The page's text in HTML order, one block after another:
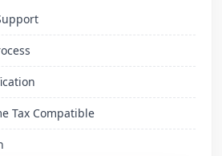
Tax Compatible